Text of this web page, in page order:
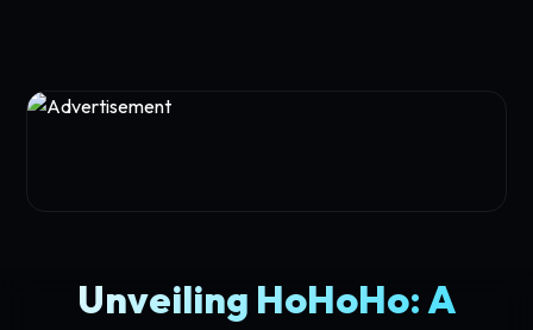
Unveiling HoHoHo: A